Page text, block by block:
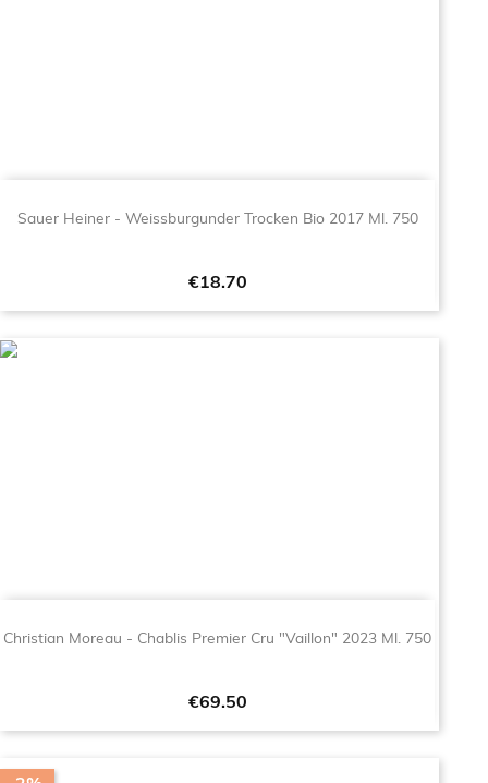
Sauer Heiner - Weissburgunder Trocken Bio 2017 Ml. 750
Price
€18.70
Christian Moreau - Chablis Premier Cru "Vaillon" 2023 Ml. 750
Price
€69.50